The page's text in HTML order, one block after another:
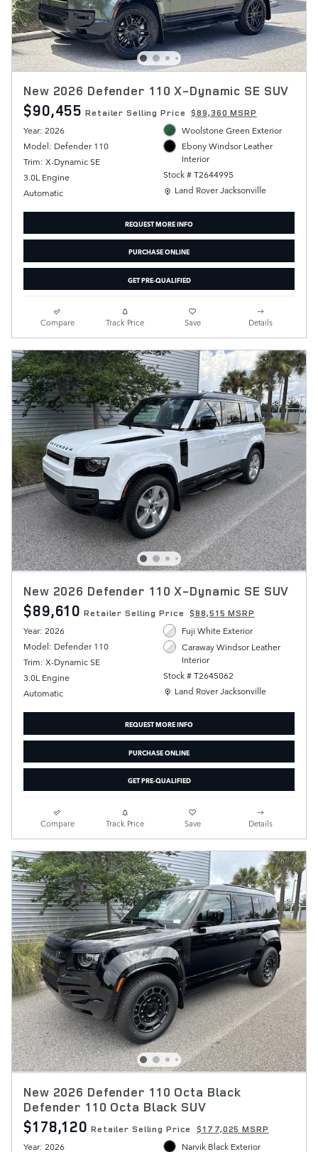
New 2026 Defender 110 X-Dynamic SE SUV
$90,455 Retailer Selling Price $89,360 MSRP
Year: 2026
Model: Defender 110
Trim: X-Dynamic SE
3.0L Engine
Automatic
Woolstone Green Exterior
Ebony Windsor Leather
Interior
Stock # T2644995
Location: Land Rover Jacksonville
Land Rover Jacksonville
REQUEST MORE INFO
PURCHASE ONLINE
GET PRE-QUALIFIED
Compare Track Price Save Details
New 2026 Defender 110 X-Dynamic SE SUV
$89,610 Retailer Selling Price $88,515 MSRP
Year: 2026
Model: Defender 110
Trim: X-Dynamic SE
3.0L Engine
Automatic
Fuji White Exterior
Caraway Windsor Leather
Interior
Stock # T2645062
Location: Land Rover Jacksonville
Land Rover Jacksonville
REQUEST MORE INFO
PURCHASE ONLINE
GET PRE-QUALIFIED
Compare Track Price Save Details
New 2026 Defender 110 Octa Black
Defender 110 Octa Black SUV
$178,120 Retailer Selling Price $177,025 MSRP
Year: 2026 Narvik Black Exterior